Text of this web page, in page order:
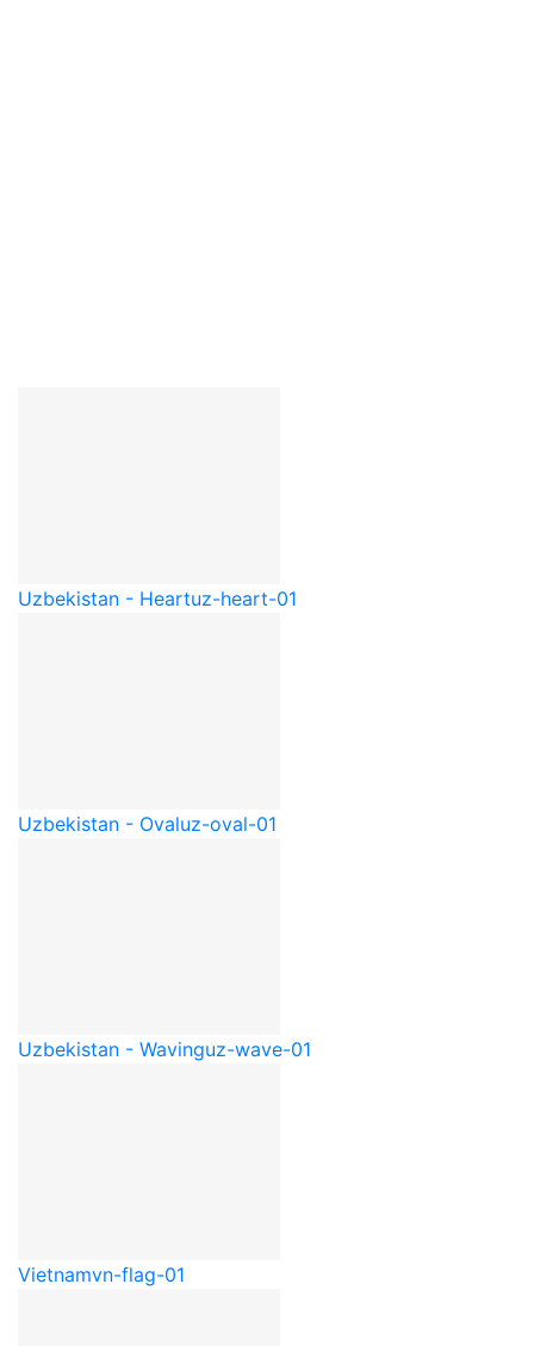
Uzbekistan - Heartuz-heart-01
Uzbekistan - Ovaluz-oval-01
Uzbekistan - Wavinguz-wave-01
Vietnamvn-flag-01